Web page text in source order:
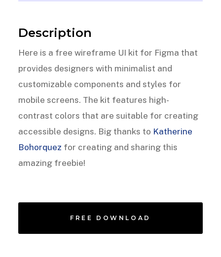
Description
Here is a free wireframe UI kit for Figma that
provides designers with minimalist and
customizable components and styles for
mobile screens. The kit features high-
contrast colors that are suitable for creating
accessible designs. Big thanks to Katherine
Bohorquez for creating and sharing this
amazing freebie!
FREE DOWNLOAD